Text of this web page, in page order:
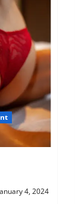
4, 2024